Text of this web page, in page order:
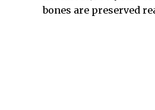
bones are preserved